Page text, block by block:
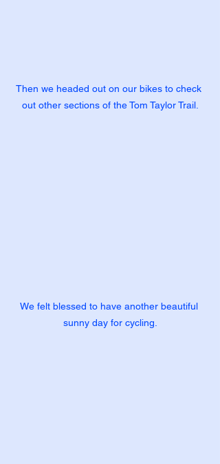
Then we headed out on our bikes to check
out other sections of the Tom Taylor Trail.
We felt blessed to have another beautiful
sunny day for cycling.